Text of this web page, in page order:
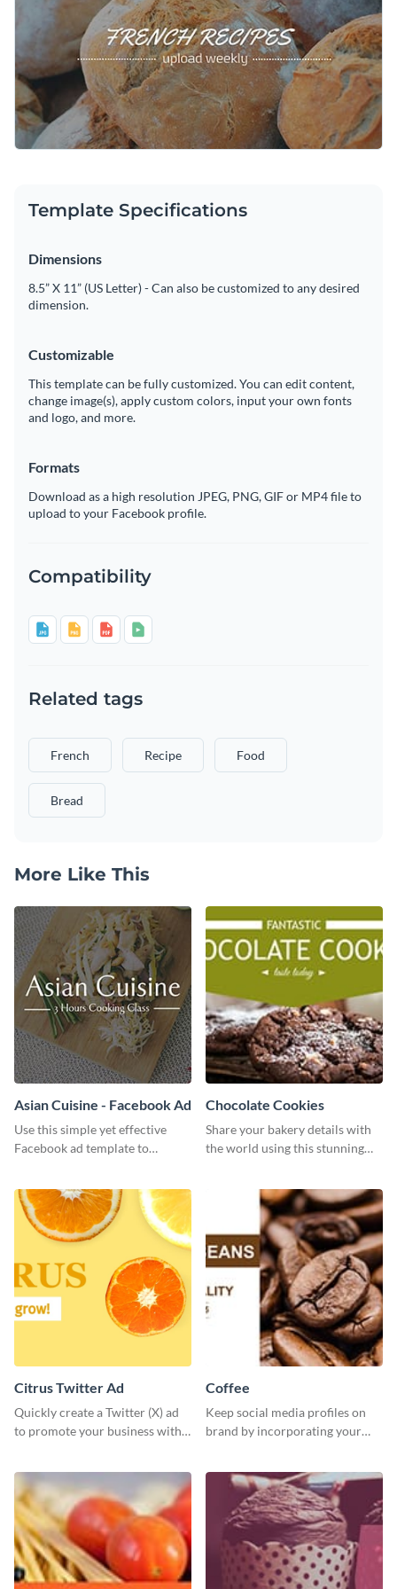
Visualize data with customizable charts and widgets
Add animation, interactivity, audio, video and links
Download in PDF, JPG, PNG and HTML5 format
Share online with a link or embed on your website
Capture your audience’s attention with this engaging design
or explore Visme’s broad selection ofsocial media graphic
templates
for more ideas.
Edit this template with our
social media graphics creator
Template Specifications
Dimensions
8.5” X 11” (US Letter) - Can also be customized to any desired
dimension.
Customizable
This template can be fully customized. You can edit content,
change image(s), apply custom colors, input your own fonts
and logo, and more.
Formats
Download as a high resolution JPEG, PNG, GIF or MP4 file to
upload to your Facebook profile.
Compatibility
Related tags
French Recipe Food
Bread
More Like This
Asian Cuisine - Facebook Ad
Use this simple yet effective
Facebook ad template to
Chocolate Cookies
Share your bakery details with
the world using this stunning
Citrus Twitter Ad
Quickly create a Twitter (X) ad
to promote your business with
Coffee
Keep social media profiles on
brand by incorporating your